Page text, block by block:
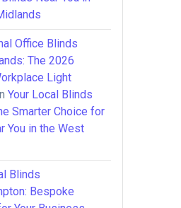
Office Blinds
The 2026
Light
Your Local Blinds
Smarter Choice for
You in the West
Blinds
Bespoke